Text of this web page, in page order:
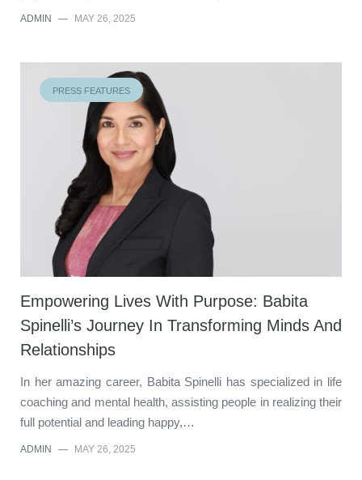
ADMIN — MAY 26, 2025
PRESS FEATURES
Empowering Lives With Purpose: Babita
Spinelli’s Journey In Transforming Minds And
Relationships
In her amazing career, Babita Spinelli has specialized in life
coaching and mental health, assisting people in realizing their
full potential and leading happy,…
ADMIN — MAY 26, 2025